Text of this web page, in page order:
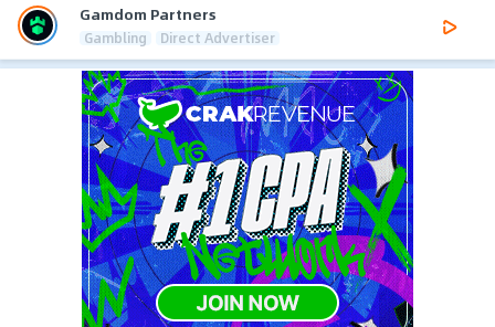
Gamdom Partners
Gambling Direct Advertiser